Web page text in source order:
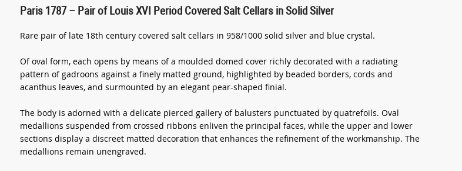
Paris 1787 – Pair of Louis XVI Period Covered Salt Cellars in Solid Silver
Rare pair of late 18th century covered salt cellars in 958/1000 solid silver and blue crystal.
Of oval form, each opens by means of a moulded domed cover richly decorated with a radiating
pattern of gadroons against a finely matted ground, highlighted by beaded borders, cords and
acanthus leaves, and surmounted by an elegant pear-shaped finial.
The body is adorned with a delicate pierced gallery of balusters punctuated by quatrefoils. Oval
medallions suspended from crossed ribbons enliven the principal faces, while the upper and lower
sections display a discreet matted decoration that enhances the refinement of the workmanship. The
medallions remain unengraved.